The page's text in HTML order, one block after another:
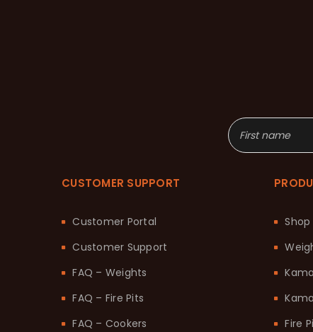
CUSTOMER SUPPORT
Customer Portal
Customer Support
FAQ – Weights
FAQ – Fire Pits
FAQ – Cookers
Shop
Fire